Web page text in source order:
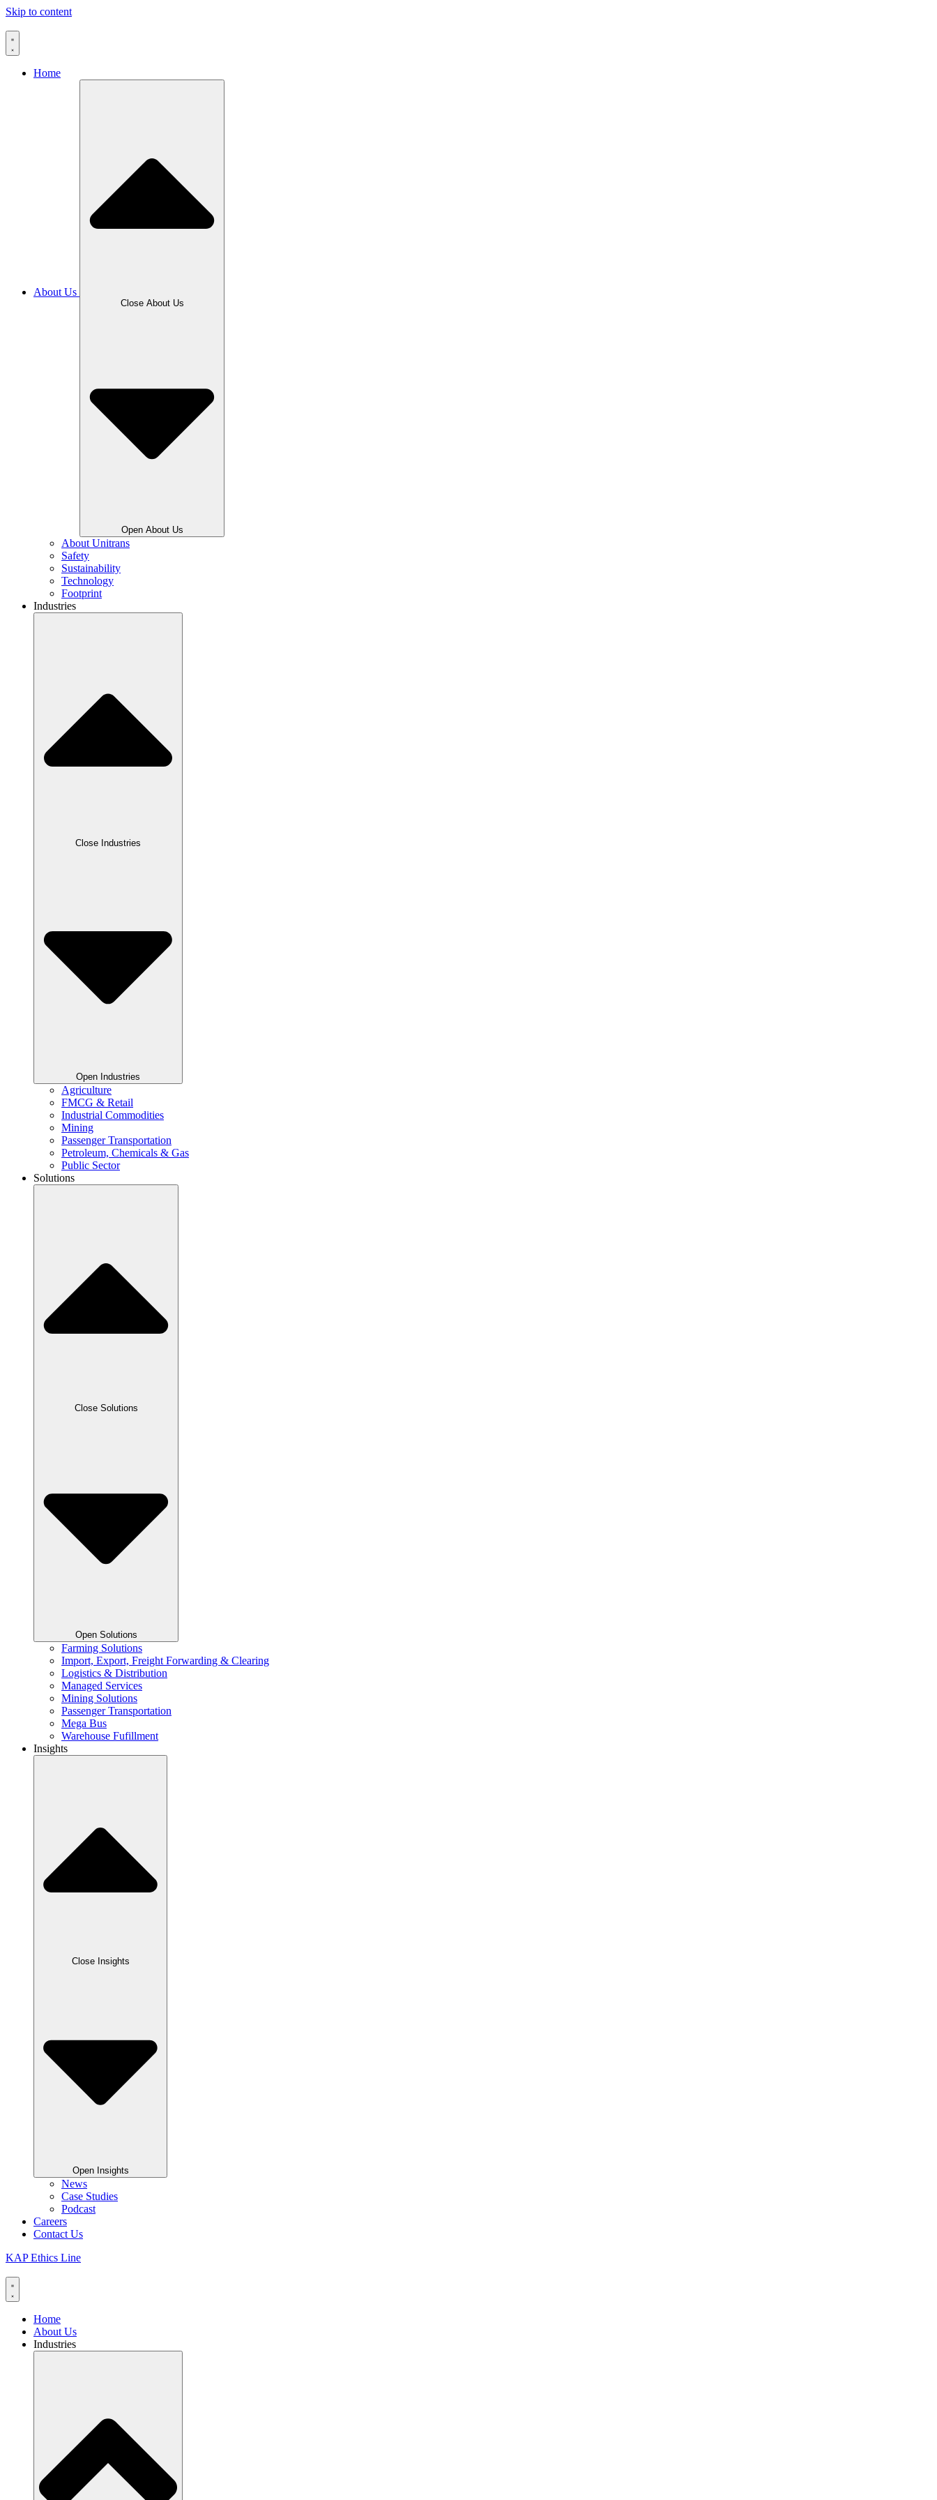
Skip to content
Home
About Us
Close About Us
Open About Us
About Unitrans
Safety
Sustainability
Technology
Footprint
Industries
Close Industries
Open Industries
Agriculture
FMCG & Retail
Industrial Commodities
Mining
Passenger Transportation
Petroleum, Chemicals & Gas
Public Sector
Solutions
Close Solutions
Open Solutions
Farming Solutions
Import, Export, Freight Forwarding & Clearing
Logistics & Distribution
Managed Services
Mining Solutions
Passenger Transportation
Mega Bus
Warehouse Fufillment
Insights
Close Insights
Open Insights
News
Case Studies
Podcast
Careers
Contact Us
KAP Ethics Line
Home
About Us
Industries